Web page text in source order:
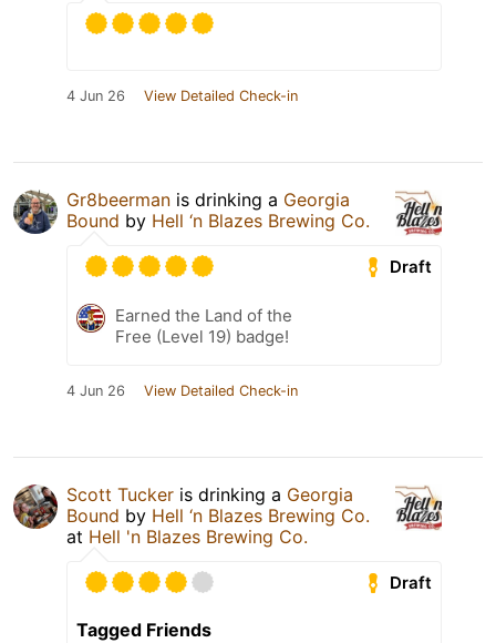
4 Jun 26 View Detailed Check-in
Gr8beerman is drinking a Georgia
Bound by Hell ‘n Blazes Brewing Co.
Draft
Earned the Land of the
Free (Level 19) badge!
4 Jun 26 View Detailed Check-in
Scott Tucker is drinking a Georgia
Bound by Hell ‘n Blazes Brewing Co.
at Hell 'n Blazes Brewing Co.
Draft
Tagged Friends